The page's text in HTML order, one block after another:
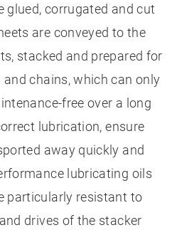
glued, corrugated and cut
are conveyed to the
stacked and prepared for
chains, which can only
free over a long
lubrication, ensure
away quickly and
lubricating oils
particularly resistant to
drives of the stacker